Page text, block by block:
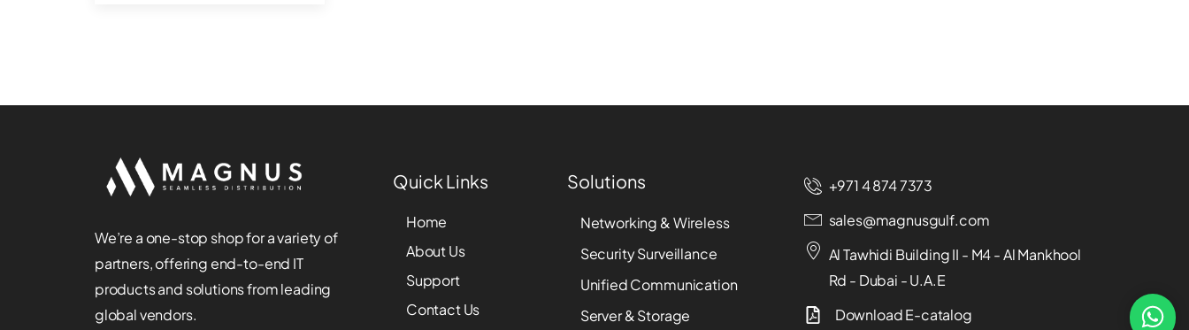
We’re a one-stop shop for a variety of
partners, offering end-to-end IT
products and solutions from leading
global vendors.
Quick Links
Home
About Us
Support
Contact Us
Solutions
Networking & Wireless
Security Surveillance
Unified Communication
Server & Storage
+971 4 874 7373
sales@magnusgulf.com
Al Tawhidi Building II - M4 - Al Mankhool
Rd - Dubai - U.A.E
Download E-catalog